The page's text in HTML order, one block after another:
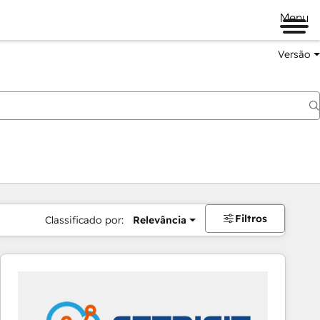
Menu
Versão
Classificado por: Relevância Filtros